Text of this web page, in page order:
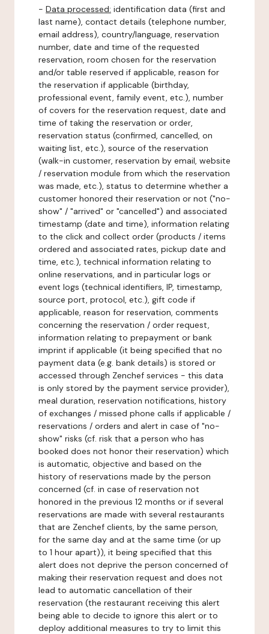
- Data processed: identification data (first and
last name), contact details (telephone number,
email address), country/language, reservation
number, date and time of the requested
reservation, room chosen for the reservation
and/or table reserved if applicable, reason for
the reservation if applicable (birthday,
professional event, family event, etc.), number
of covers for the reservation request, date and
time of taking the reservation or order,
reservation status (confirmed, cancelled, on
waiting list, etc.), source of the reservation
(walk-in customer, reservation by email, website
/ reservation module from which the reservation
was made, etc.), status to determine whether a
customer honored their reservation or not ("no-
show" / "arrived" or "cancelled") and associated
timestamp (date and time), information relating
to the click and collect order (products / items
ordered and associated rates, pickup date and
time, etc.), technical information relating to
online reservations, and in particular logs or
event logs (technical identifiers, IP, timestamp,
source port, protocol, etc.), gift code if
applicable, reason for reservation, comments
concerning the reservation / order request,
information relating to prepayment or bank
imprint if applicable (it being specified that no
payment data (e.g. bank details) is stored or
accessed through Zenchef services - this data
is only stored by the payment service provider),
meal duration, reservation notifications, history
of exchanges / missed phone calls if applicable /
reservations / orders and alert in case of "no-
show" risks (cf. risk that a person who has
booked does not honor their reservation) which
is automatic, objective and based on the
history of reservations made by the person
concerned (cf. in case of reservation not
honored in the previous 12 months or if several
reservations are made with several restaurants
that are Zenchef clients, by the same person,
for the same day and at the same time (or up
to 1 hour apart)), it being specified that this
alert does not deprive the person concerned of
making their reservation request and does not
lead to automatic cancellation of their
reservation (the restaurant receiving this alert
being able to decide to ignore this alert or to
deploy additional measures to try to limit this